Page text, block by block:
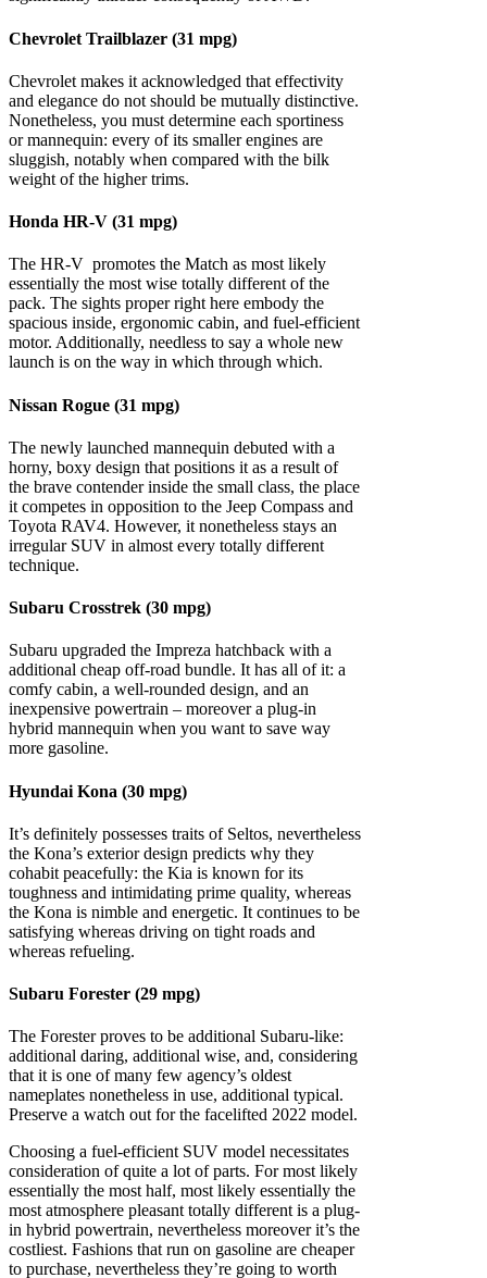
Chevrolet Trailblazer (31 mpg)
Chevrolet makes it acknowledged that effectivity
and elegance do not should be mutually distinctive.
Nonetheless, you must determine each sportiness
or mannequin: every of its smaller engines are
sluggish, notably when compared with the bilk
weight of the higher trims.
Honda HR-V (31 mpg)
The HR-V promotes the Match as most likely
essentially the most wise totally different of the
pack. The sights proper right here embody the
spacious inside, ergonomic cabin, and fuel-efficient
motor. Additionally, needless to say a whole new
launch is on the way in which through which.
Nissan Rogue (31 mpg)
The newly launched mannequin debuted with a
horny, boxy design that positions it as a result of
the brave contender inside the small class, the place
it competes in opposition to the Jeep Compass and
Toyota RAV4. However, it nonetheless stays an
irregular SUV in almost every totally different
technique.
Subaru Crosstrek (30 mpg)
Subaru upgraded the Impreza hatchback with a
additional cheap off-road bundle. It has all of it: a
comfy cabin, a well-rounded design, and an
inexpensive powertrain – moreover a plug-in
hybrid mannequin when you want to save way
more gasoline.
Hyundai Kona (30 mpg)
It’s definitely possesses traits of Seltos, nevertheless
the Kona’s exterior design predicts why they
cohabit peacefully: the Kia is known for its
toughness and intimidating prime quality, whereas
the Kona is nimble and energetic. It continues to be
satisfying whereas driving on tight roads and
whereas refueling.
Subaru Forester (29 mpg)
The Forester proves to be additional Subaru-like:
additional daring, additional wise, and, considering
that it is one of many few agency’s oldest
nameplates nonetheless in use, additional typical.
Preserve a watch out for the facelifted 2022 model.
Choosing a fuel-efficient SUV model necessitates
consideration of quite a lot of parts. For most likely
essentially the most half, most likely essentially the
most atmosphere pleasant totally different is a plug-
in hybrid powertrain, nevertheless moreover it’s the
costliest. Fashions that run on gasoline are cheaper
to purchase, nevertheless they’re going to worth